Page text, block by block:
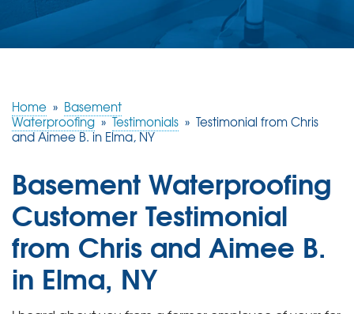
ABOUT US
FREE QUOTE
Home » Basement
Waterproofing » Testimonials » Testimonial from Chris
and Aimee B. in Elma, NY
Basement Waterproofing
Customer Testimonial
from Chris and Aimee B.
in Elma, NY